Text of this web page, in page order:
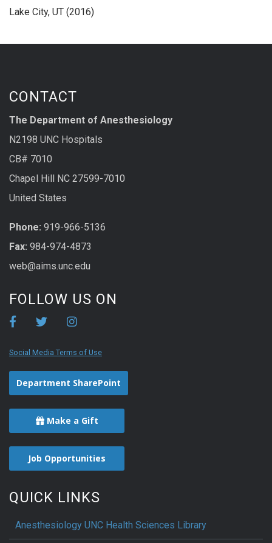
Lake City, UT (2016)
CONTACT
The Department of Anesthesiology
N2198 UNC Hospitals
CB# 7010
Chapel Hill NC 27599-7010
United States
Phone: 919-966-5136
Fax: 984-974-4873
web@aims.unc.edu
FOLLOW US ON
Social Media Terms of Use
Department SharePoint
Make a Gift
Job Opportunities
QUICK LINKS
Anesthesiology UNC Health Sciences Library